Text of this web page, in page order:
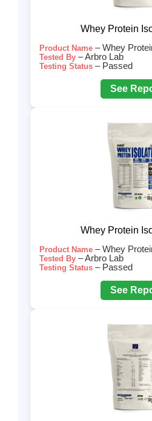
Whey Protein
Product Name – Whey
Tested By – Arbro Lab
Testing Status – Passed
See
Whey Protein
Product Name – Whey
Tested By – Arbro Lab
Testing Status – Passed
See